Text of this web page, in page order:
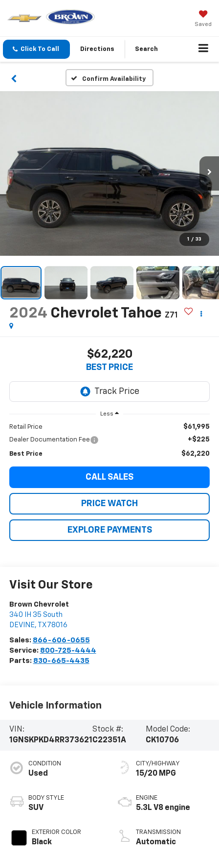
Saved
Click To Call Directions Search
Confirm Availability
1 / 33
2024 Chevrolet Tahoe Z71
$62,220
BEST PRICE
Less
Retail Price $61,995
Dealer Documentation Fee +$225
Best Price $62,220
CALL SALES
PRICE WATCH
EXPLORE PAYMENTS
Visit Our Store
Brown Chevrolet
340 IH 35 South
DEVINE, TX 78016
Sales: 866-606-0655
Service: 800-725-4444
Parts: 830-665-4435
Vehicle Information
VIN:
1GNSKPKD4RR373621
Stock #:
C22351A
Model Code:
CK10706
CONDITION
Used
BODY STYLE
SUV
EXTERIOR COLOR
Black
CITY/HIGHWAY
15/20 MPG
ENGINE
5.3L V8 engine
TRANSMISSION
Automatic